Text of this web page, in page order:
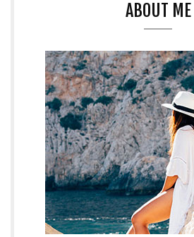
ABOUT ME